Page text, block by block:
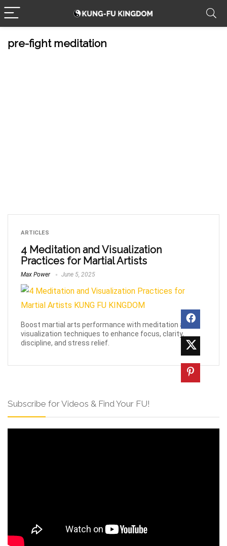
pre-fight meditation
ARTICLES
4 Meditation and Visualization
Practices for Martial Artists
Max Power June 5, 2025
Boost martial arts performance with meditation and
visualization techniques to enhance focus, clarity,
discipline, and stress relief.
Subscribe for Videos & Find Your FU!